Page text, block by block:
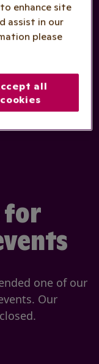
for
one of our
Our
enhance site
assist in our
please
all
cookies